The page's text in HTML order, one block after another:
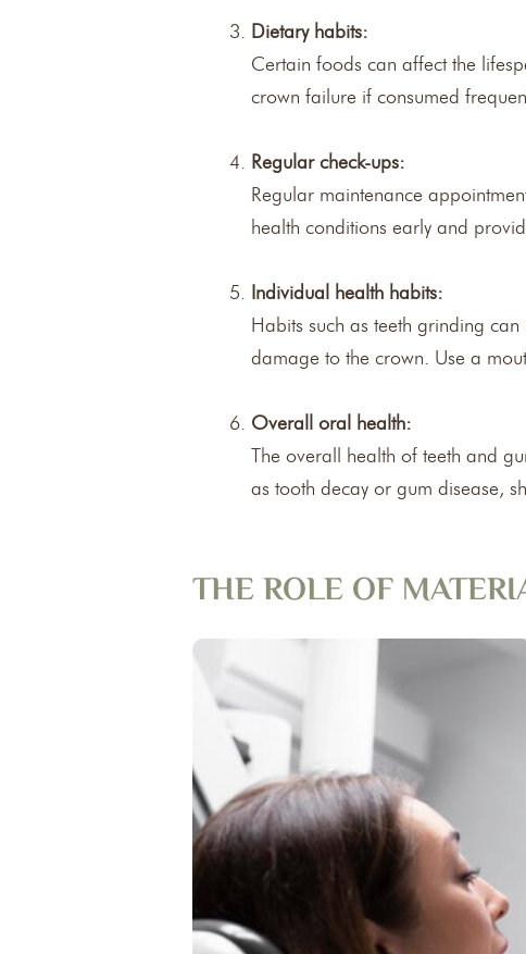
Dietary habits:
Certain foods can affect the
crown failure if consumed
Regular check-ups:
Regular maintenance
health conditions early and
Individual health habits:
Habits such as teeth grinding
damage to the crown. Use a
Overall oral health:
The overall health of teeth and
as tooth decay or gum disease,
THE ROLE OF